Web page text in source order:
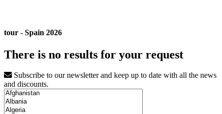
tour - Spain 2026
There is no results for your request
Subscribe to our newsletter and keep up to date with all the news
and discounts.